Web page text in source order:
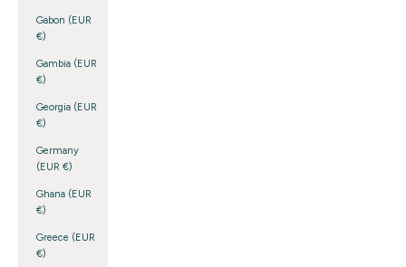
Gabon (EUR
€)
Gambia (EUR
€)
Georgia (EUR
€)
Germany
(EUR €)
Ghana (EUR
€)
Greece (EUR
€)